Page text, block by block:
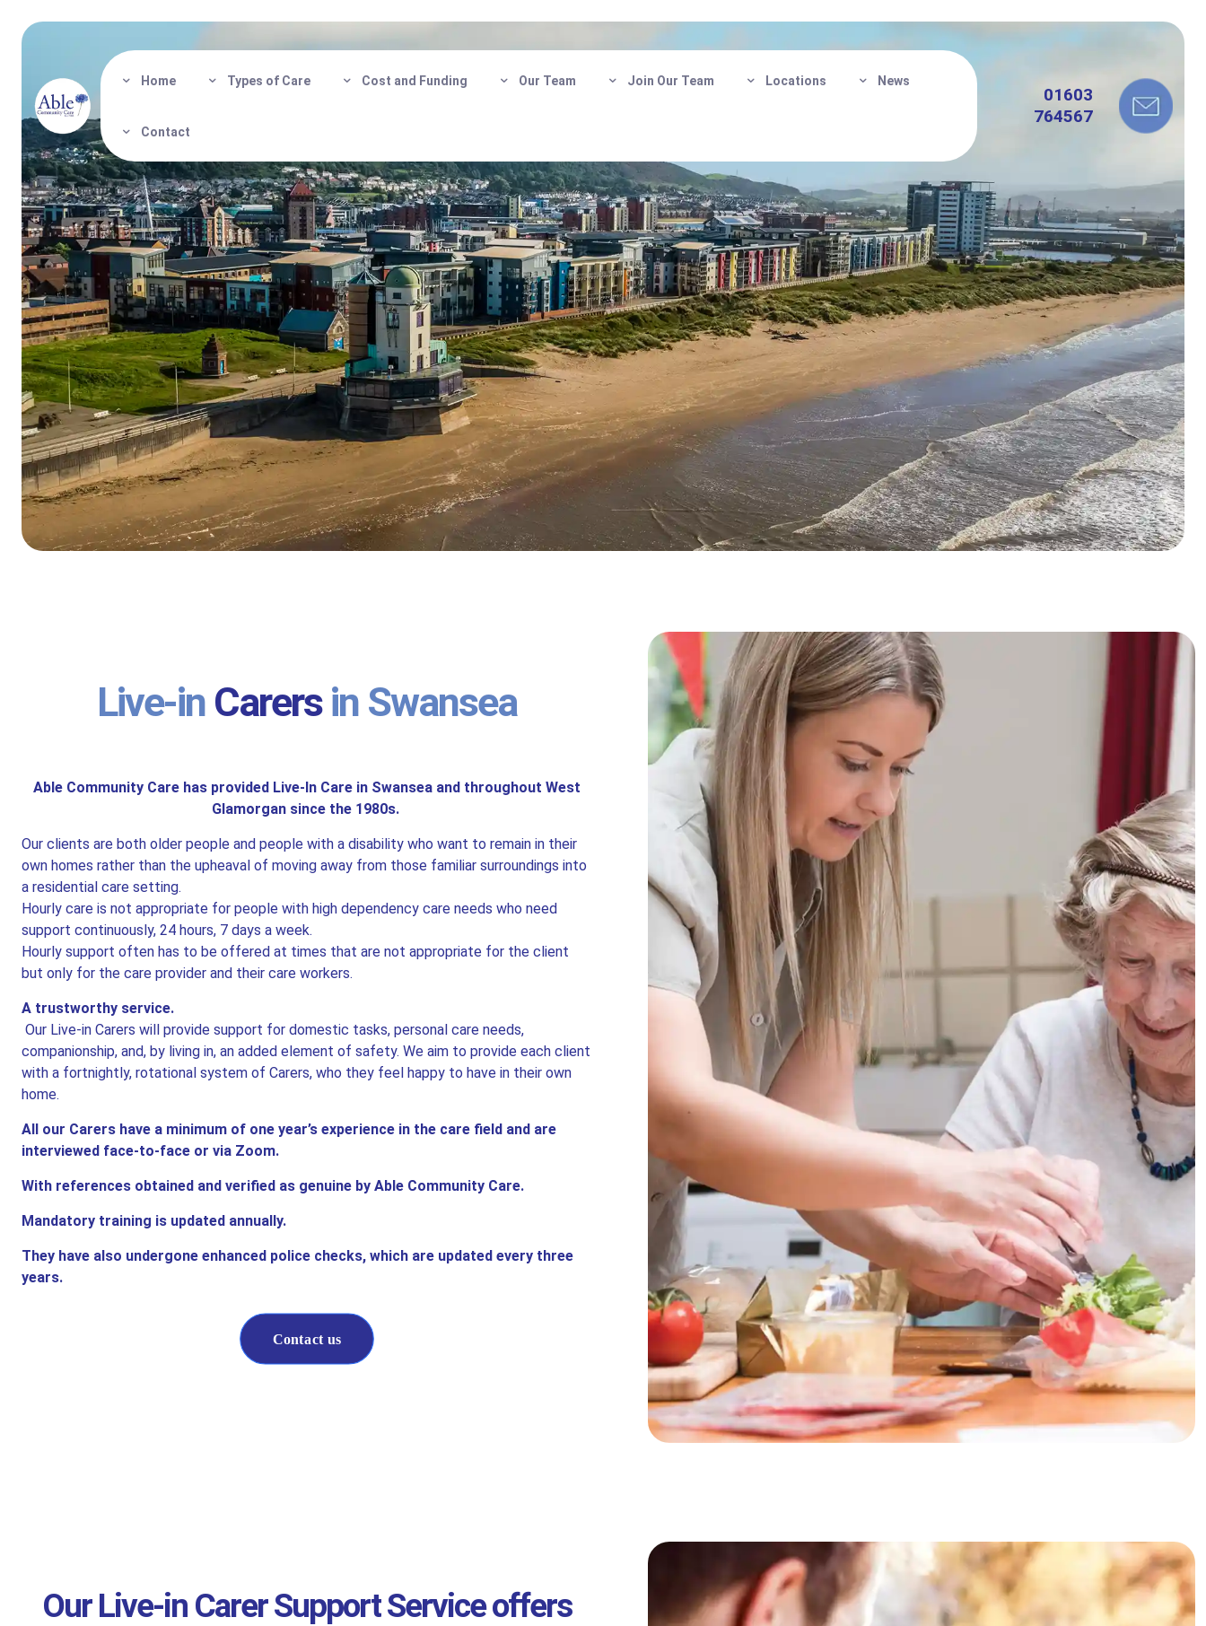
Home Types of Care Cost and Funding Our Team Join Our Team Locations News
Contact
01603
764567
Care in
Get in touch today
Live-in Carersin Swansea
Able Community Care has provided Live-In Care in Swansea and throughout West
Glamorgan since the 1980s.
Our clients are both older people and people with a disability who want to remain in their
own homes rather than the upheaval of moving away from those familiar surroundings into
a residential care setting.
Hourly care is not appropriate for people with high dependency care needs who need
support continuously, 24 hours, 7 days a week.
Hourly support often has to be offered at times that are not appropriate for the client
but only for the care provider and their care workers.
A trustworthy service.
Our Live-in Carers will provide support for domestic tasks, personal care needs,
companionship, and, by living in, an added element of safety. We aim to provide each client
with a fortnightly, rotational system of Carers, who they feel happy to have in their own
home.
All our Carers have a minimum of one year’s experience in the care field and are
interviewed face-to-face or via Zoom.
With references obtained and verified as genuine by Able Community Care.
Mandatory training is updated annually.
They have also undergone enhanced police checks, which are updated every three
years.
Contact us
Our Live-in Carer Support Service offers